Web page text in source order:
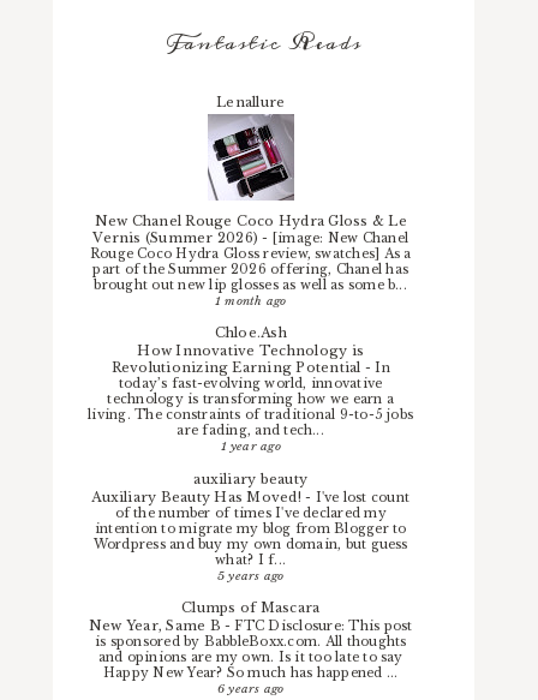
Fantastic Reads
Lenallure
New Chanel Rouge Coco Hydra Gloss & Le
Vernis (Summer 2026)- [image: New Chanel
Rouge Coco Hydra Gloss review, swatches] As a
part of the Summer 2026 offering, Chanel has
brought out new lip glosses as well as some b...
1 month ago
Chloe.Ash
How Innovative Technology is
Revolutionizing Earning Potential -In
today’s fast-evolving world, innovative
technology is transforming how we earn a
living. The constraints of traditional 9-to-5 jobs
are fading, and tech...
1 year ago
auxiliary beauty
Auxiliary Beauty Has Moved!- I've lost count
of the number of times I've declared my
intention to migrate my blog from Blogger to
Wordpress and buy my own domain, but guess
what? I f...
5 years ago
Clumps of Mascara
New Year, Same B -FTC Disclosure: This post
is sponsored by BabbleBoxx.com. All thoughts
and opinions are my own. Is it too late to say
Happy New Year? So much has happened ...
6 years ago